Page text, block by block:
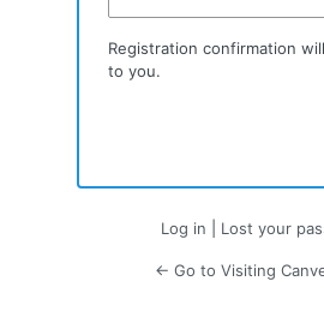
Registration confirmation
to you.
Log in Lost your
← Go to Visiting